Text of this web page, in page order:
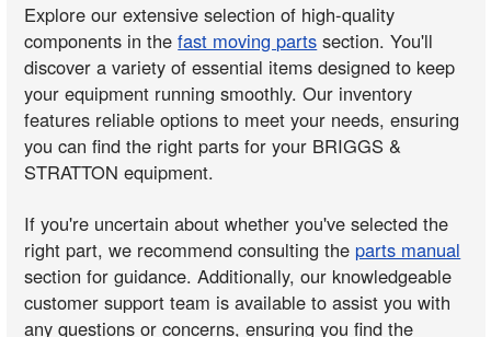
Explore our extensive selection of high-quality
components in thefast moving parts section. You'll
discover a variety of essential items designed to keep
your equipment running smoothly. Our inventory
features reliable options to meet your needs, ensuring
you can find the right parts for your BRIGGS &
STRATTON equipment.
If you're uncertain about whether you've selected the
right part, we recommend consulting the parts manual
section for guidance. Additionally, our knowledgeable
customer support team is available to assist you with
any questions or concerns, ensuring you find the